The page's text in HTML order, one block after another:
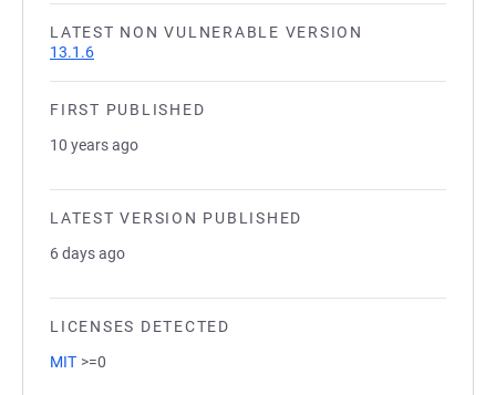
LATEST NON VULNERABLE VERSION
13.1.6
FIRST PUBLISHED
10 years ago
LATEST VERSION PUBLISHED
6 days ago
LICENSES DETECTED
MIT >=0